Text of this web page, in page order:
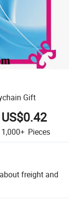
Gift
US$0.42
1,000+ Pieces
freight and